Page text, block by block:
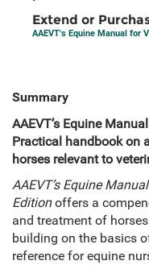
Extend or
AAEVT's Equine Manual for
Summary
AAEVT’s Equine
Practical handbook on
horses relevant to
AAEVT’s Equine
Editionoffers a
and treatment of
building on the basics
reference for equine